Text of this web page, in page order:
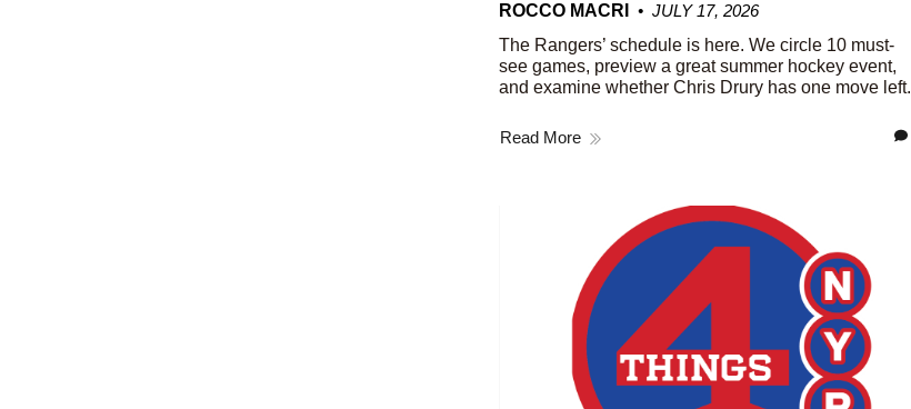
ROCCO MACRI
JULY 17, 2026
The Rangers’ schedule is here. We circle 10 must-
see games, preview a great summer hockey event,
and examine whether Chris Drury has one move left.
Read More